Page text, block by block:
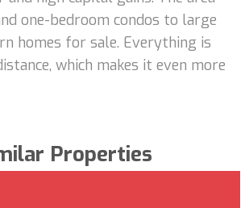
one-bedroom condos to large
homes for sale. Everything is
which makes it even more
Properties